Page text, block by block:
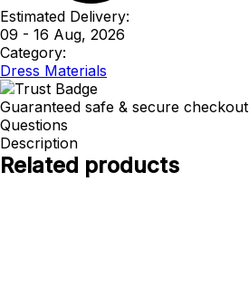
Estimated Delivery:
09 - 16 Aug, 2026
Category:
Dress Materials
Guaranteed safe & secure checkout
Questions
Description
Related products